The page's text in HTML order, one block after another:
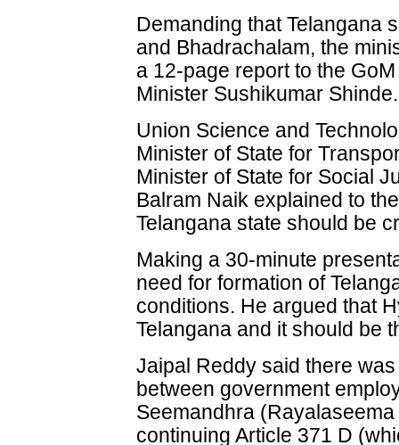
Demanding that Telangana
and Bhadrachalam, the
a 12-page report to the
Minister Sushikumar Shinde.
Union Science and
Minister of State for
Minister of State for Social
Balram Naik explained to
Telangana state should be
Making a 30-minute
need for formation of
conditions. He argued that
Telangana and it should be
Jaipal Reddy said there
between government
Seemandhra
continuing Article 371 D